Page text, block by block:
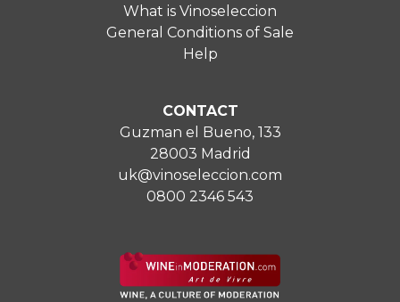
What is Vinoseleccion
General Conditions of Sale
Help
CONTACT
Guzman el Bueno, 133
28003 Madrid
uk@vinoseleccion.com
0800 2346 543